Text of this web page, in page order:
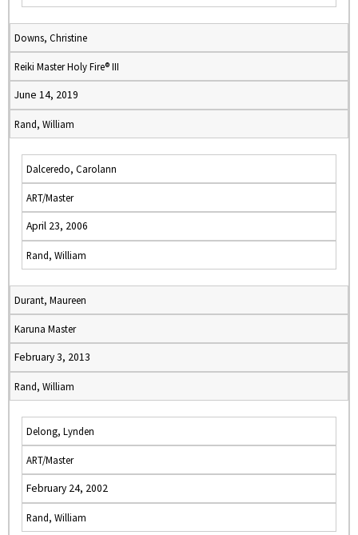
Downs, Christine
Reiki Master Holy Fire® III
June 14, 2019
Rand, William
Dalceredo, Carolann
ART/Master
April 23, 2006
Rand, William
Durant, Maureen
Karuna Master
February 3, 2013
Rand, William
Delong, Lynden
ART/Master
February 24, 2002
Rand, William